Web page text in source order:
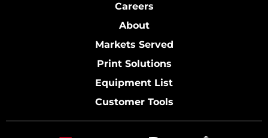
Careers
About
Markets Served
Print Solutions
Equipment List
Customer Tools